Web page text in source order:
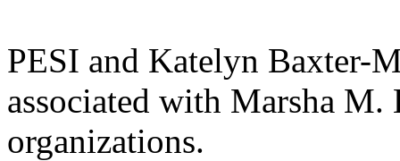
PESI and Katelyn Baxter-
associated with Marsha
organizations.